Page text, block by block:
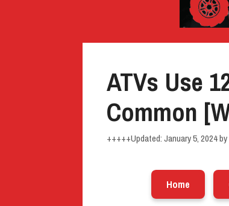
ATVs Use
Common
January 5, 2024by
Home